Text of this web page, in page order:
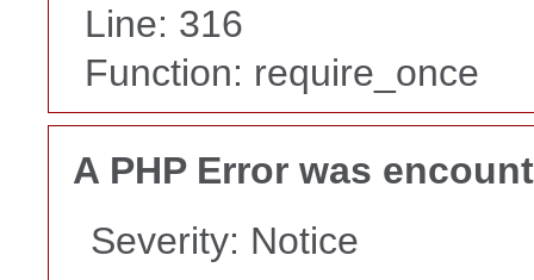
Line: 316
Function: require_once
A PHP Error was
Severity: Notice